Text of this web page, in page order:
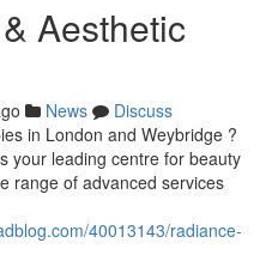
Aesthetic
News
Discuss
in London and Weybridge ?
your leading centre for beauty
range of advanced services
40013143/radiance-